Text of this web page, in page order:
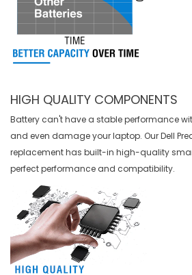
HIGH QUALITY COMPONENTS
Battery can't have a stable performance
and even damage your laptop. OurDell
replacementhas built-in high-quality
perfect performance and compatibility.